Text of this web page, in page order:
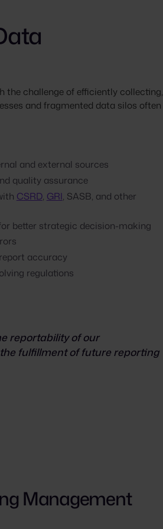
the challenge of efficiently collecting,
and fragmented data silos often
and external sources
quality assurance
CSRD, GRI, SASB, and other
better strategic decision-making
accuracy
regulations
reportability of our
fulfillment of future reporting
Management